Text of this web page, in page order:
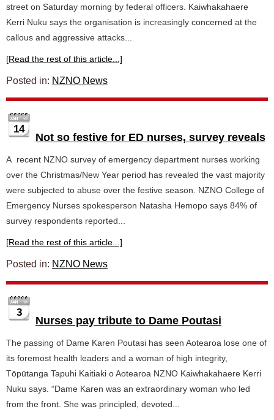
street on Saturday morning by federal officers. Kaiwhakahaere
Kerri Nuku says the organisation is increasingly concerned at the
callous and aggressive attacks...
[Read the rest of this article...]
Posted in: NZNO News
14
Not so festive for ED nurses, survey reveals
A recent NZNO survey of emergency department nurses working
over the Christmas/New Year period has revealed the vast majority
were subjected to abuse over the festive season. NZNO College of
Emergency Nurses spokesperson Natasha Hemopo says 84% of
survey respondents reported...
[Read the rest of this article...]
Posted in: NZNO News
3
Nurses pay tribute to Dame Poutasi
The passing of Dame Karen Poutasi has seen Aotearoa lose one of
its foremost health leaders and a woman of high integrity,
Tōpūtanga Tapuhi Kaitiaki o Aotearoa NZNO Kaiwhakahaere Kerri
Nuku says. “Dame Karen was an extraordinary woman who led
from the front. She was principled, devoted...